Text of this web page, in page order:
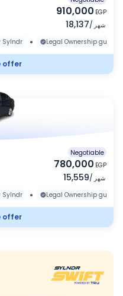
910,000 EGP
18,137/ شهر
Sylndr • Legal Ownership
offer
Negotiable
780,000 EGP
15,559/ شهر
Sylndr • Legal Ownership
offer